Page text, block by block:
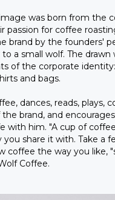
was born from the
passion for coffee
brand by the founders'
a small wolf. The drawn
of the corporate
and bags.
dances, reads, plays,
brand, and encourages
with him. "A cup of
share it with. Take a
coffee the way you like,
Coffee.